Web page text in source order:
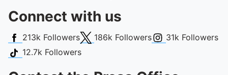
Connect with us
Facebook
213k FollowersX (Twitter)
186k FollowersInstagram
31k Followers
TikTok
12.7k Followers